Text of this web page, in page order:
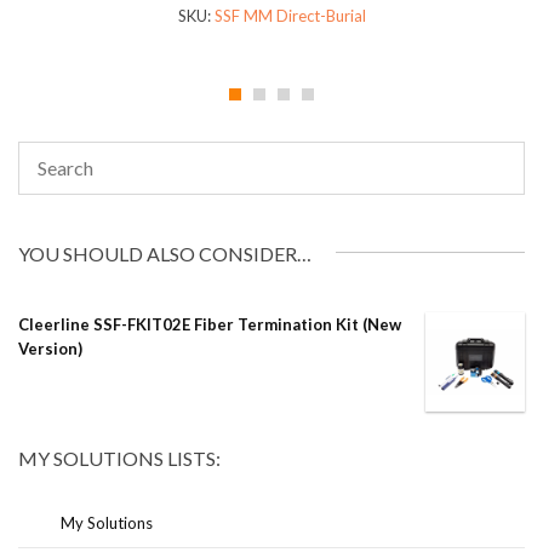
SKU:SSF MM Direct-Burial
YOU SHOULD ALSO CONSIDER…
Cleerline SSF-FKIT02E Fiber Termination Kit (New
Version)
MY SOLUTIONS LISTS:
My Solutions